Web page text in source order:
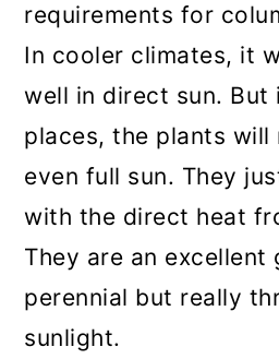
requirements for
In cooler climates, it
well in direct sun. But
places, the plants
even full sun. They
with the direct heat
They are an excellent
perennial but really
sunlight.